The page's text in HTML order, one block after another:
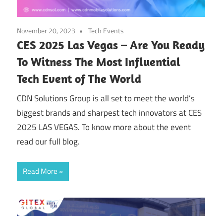
November 20, 2023 Tech Events
CES 2025 Las Vegas – Are You Ready
To Witness The Most Influential
Tech Event of The World
CDN Solutions Group is all set to meet the world’s
biggest brands and sharpest tech innovators at CES
2025 LAS VEGAS. To know more about the event
read our full blog.
Read More